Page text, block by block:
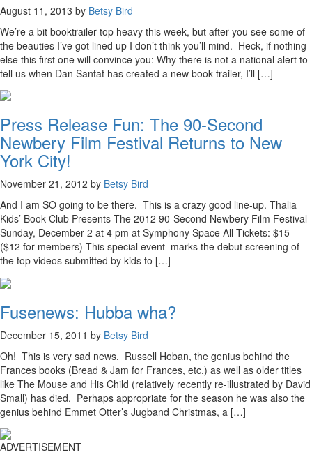
August 11, 2013 by Betsy Bird
We’re a bit booktrailer top heavy this week, but after you see some of
the beauties I’ve got lined up I don’t think you’ll mind. Heck, if nothing
else this first one will convince you: Why there is not a national alert to
tell us when Dan Santat has created a new book trailer, I’ll […]
Press Release Fun: The 90-Second
Newbery Film Festival Returns to New
York City!
November 21, 2012 by Betsy Bird
And I am SO going to be there. This is a crazy good line-up. Thalia
Kids’ Book Club Presents The 2012 90-Second Newbery Film Festival
Sunday, December 2 at 4 pm at Symphony Space All Tickets: $15
($12 for members) This special event marks the debut screening of
the top videos submitted by kids to […]
Fusenews: Hubba wha?
December 15, 2011 by Betsy Bird
Oh! This is very sad news. Russell Hoban, the genius behind the
Frances books (Bread & Jam for Frances, etc.) as well as older titles
like The Mouse and His Child (relatively recently re-illustrated by David
Small) has died. Perhaps appropriate for the season he was also the
genius behind Emmet Otter’s Jugband Christmas, a […]
ADVERTISEMENT